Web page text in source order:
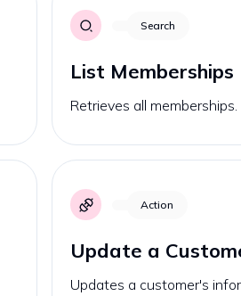
Search
List Memberships
Retrieves all memberships.
Action
Update a
Updates a customer's